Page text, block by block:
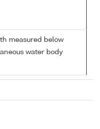
measured below
water body